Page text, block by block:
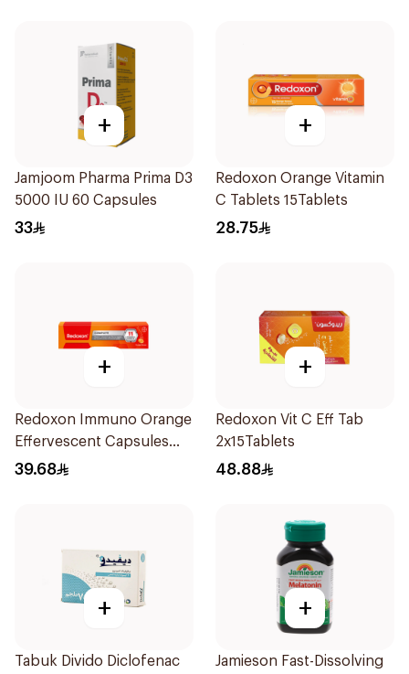
+
Jamjoom Pharma Prima D3
5000 IU 60 Capsules
33
+
Redoxon Orange Vitamin
C Tablets 15Tablets
28.75
+
Redoxon Immuno Orange
Effervescent Capsules
15Pieces
39.68
+
Redoxon Vit C Eff Tab
2x15Tablets
48.88
+
Tabuk Divido Diclofenac
+
Jamieson Fast-Dissolving